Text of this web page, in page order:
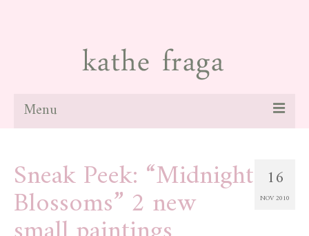
Menu
paintings
galleries
16
NOV 2010
Sneak Peek: “Midnight
Blossoms” 2 new